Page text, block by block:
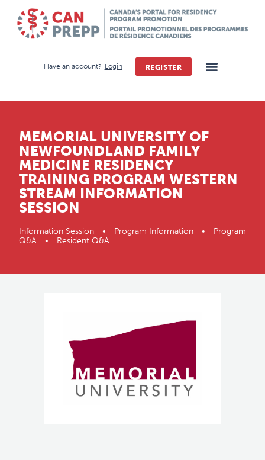
Have an account? Login REGISTER
MEMORIAL UNIVERSITY OF
NEWFOUNDLAND FAMILY
MEDICINE RESIDENCY
TRAINING PROGRAM WESTERN
STREAM INFORMATION
SESSION
Information Session • Program Information • Program
Q&A • Resident Q&A